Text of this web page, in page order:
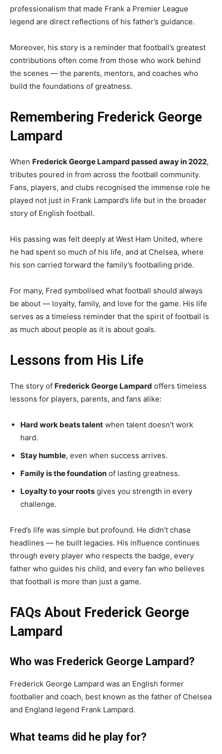
professionalism that made Frank a Premier League
legend are direct reflections of his father’s guidance.
Moreover, his story is a reminder that football’s greatest
contributions often come from those who work behind
the scenes — the parents, mentors, and coaches who
build the foundations of greatness.
Remembering Frederick George
Lampard
When Frederick George Lampard passed away in 2022,
tributes poured in from across the football community.
Fans, players, and clubs recognised the immense role he
played not just in Frank Lampard’s life but in the broader
story of English football.
His passing was felt deeply at West Ham United, where
he had spent so much of his life, and at Chelsea, where
his son carried forward the family’s footballing pride.
For many, Fred symbolised what football should always
be about — loyalty, family, and love for the game. His life
serves as a timeless reminder that the spirit of football is
as much about people as it is about goals.
Lessons from His Life
The story of Frederick George Lampard offers timeless
lessons for players, parents, and fans alike:
Hard work beats talent when talent doesn’t work
hard.
Stay humble, even when success arrives.
Family is the foundation of lasting greatness.
Loyalty to your roots gives you strength in every
challenge.
Fred’s life was simple but profound. He didn’t chase
headlines — he built legacies. His influence continues
through every player who respects the badge, every
father who guides his child, and every fan who believes
that football is more than just a game.
FAQs About Frederick George
Lampard
Who was Frederick George Lampard?
Frederick George Lampard was an English former
footballer and coach, best known as the father of Chelsea
and England legend Frank Lampard.
What teams did he play for?